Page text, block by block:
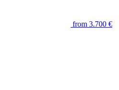
from 3.700 €